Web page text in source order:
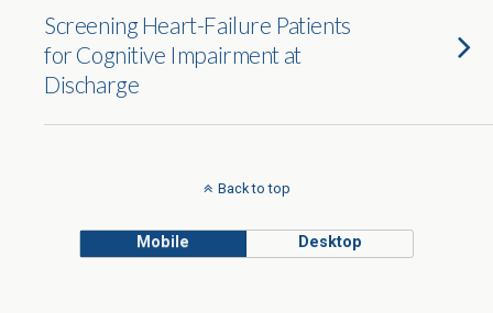
Screening Heart-Failure Patients
for Cognitive Impairment at
Discharge
Back to top
Mobile Desktop